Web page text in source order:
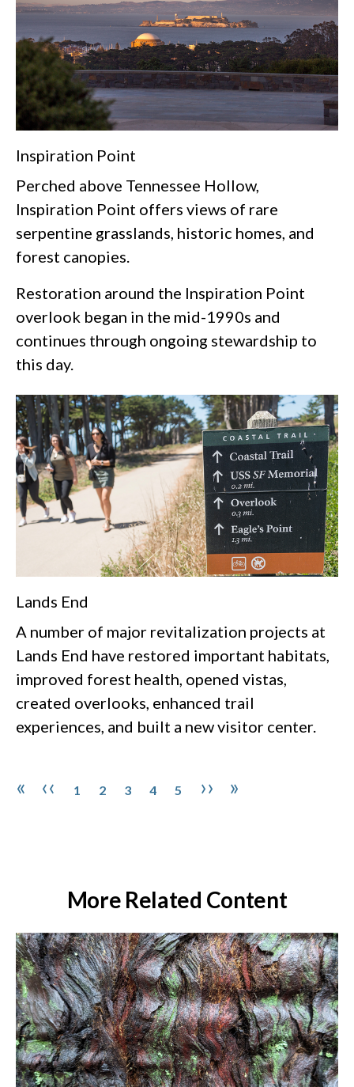
Inspiration Point
Perched above Tennessee Hollow,
Inspiration Point offers views of rare
serpentine grasslands, historic homes, and
forest canopies.
Restoration around the Inspiration Point
overlook began in the mid-1990s and
continues through ongoing stewardship to
this day.
Lands End
A number of major revitalization projects at
Lands End have restored important habitats,
improved forest health, opened vistas,
created overlooks, enhanced trail
experiences, and built a new visitor center.
First page
« Previous page
‹‹ 1 2 3 4 5 Next page
›› Last page
»
More Related Content